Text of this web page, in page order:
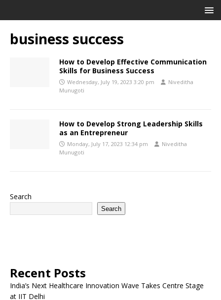
business success
How to Develop Effective Communication
Skills for Business Success
Wednesday, July 19, 2023 3:20 pm
Niveditha
Munugoti
How to Develop Strong Leadership Skills
as an Entrepreneur
Monday, July 17, 2023 12:34 pm
Niveditha
Munugoti
Search
Search
Recent Posts
India’s Next Healthcare Innovation Wave Takes Centre Stage
at IIT Delhi